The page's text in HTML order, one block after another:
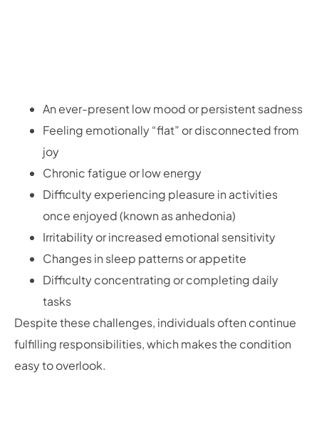
An ever-present low mood or persistent sadness
Feeling emotionally “flat” or disconnected from
joy
Chronic fatigue or low energy
Difficulty experiencing pleasure in activities
once enjoyed (known as anhedonia)
Irritability or increased emotional sensitivity
Changes in sleep patterns or appetite
Difficulty concentrating or completing daily
tasks
Despite these challenges, individuals often continue
fulfilling responsibilities, which makes the condition
easy to overlook.